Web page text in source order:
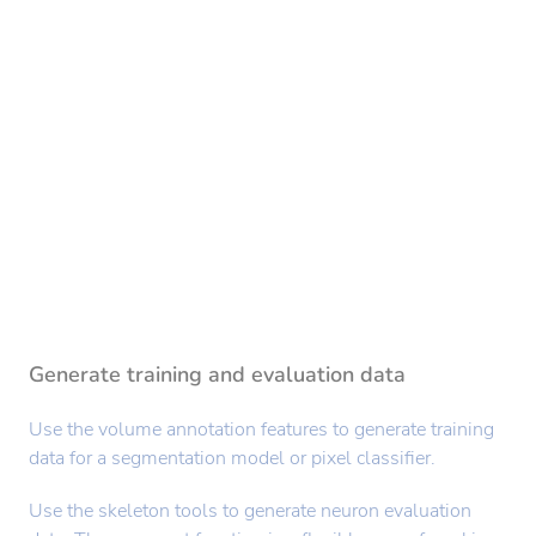
Generate training and evaluation data
Use the volume annotation features to generate training
data for a segmentation model or pixel classifier.
Use the skeleton tools to generate neuron evaluation